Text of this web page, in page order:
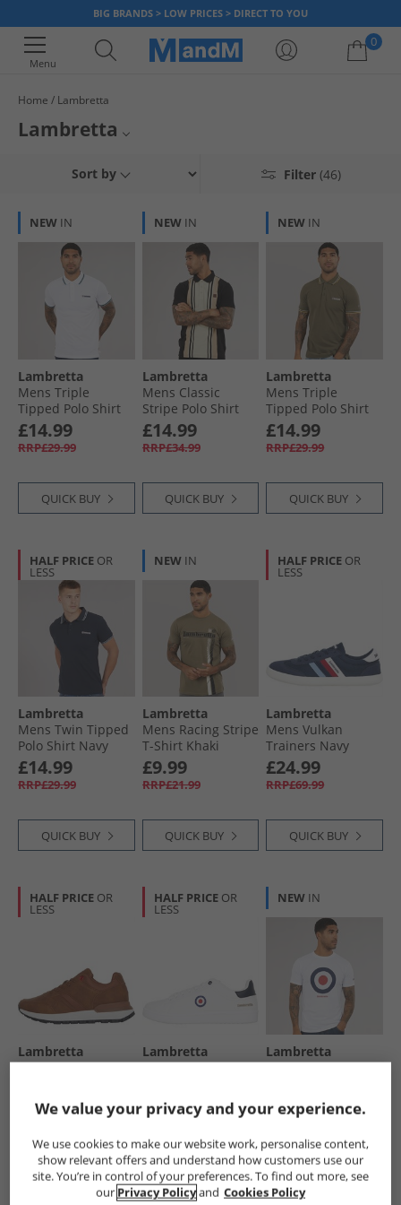
BIG BRANDS > LOW PRICES > DIRECT TO YOU
Menu
0
Your shopping bag is currently empty
Home Lambretta
Lambretta
range offers you a unique style and here at MandM you can get it for
bargain today, but hurry once it’s gone it’s gone!
Mens Lambretta
Lambretta Trainers
Filter (46)
Sort by
NEW IN
Lambretta
Mens Triple
Tipped Polo Shirt
White Cameo/​
Navy/​Sky
£14.99
RRP£29.99
QUICK BUY
NEW IN
Lambretta
Mens Classic
Stripe Polo Shirt
Black/​Nomad
£14.99
RRP£34.99
QUICK BUY
NEW IN
Lambretta
Mens Triple
Tipped Polo Shirt
Khaki White/​Navy/​
Gold
£14.99
RRP£29.99
QUICK BUY
HALF PRICE OR
LESS
Lambretta
Mens Twin Tipped
Polo Shirt Navy
White/​Sky
£14.99
RRP£29.99
QUICK BUY
NEW IN
Lambretta
Mens Racing Stripe
T-Shirt Khaki
£9.99
RRP£21.99
QUICK BUY
HALF PRICE OR
LESS
Lambretta
Mens Vulkan
Trainers Navy
£24.99
RRP£69.99
QUICK BUY
HALF PRICE OR
LESS
Lambretta
Mens Echo 2
£19.99
QUICK BUY
HALF PRICE OR
LESS
Lambretta
Mens Pinball 2
£24.99
RRP£74.99
QUICK BUY
NEW IN
Lambretta
Mens Target T-
£9.99
RRP£21.99
QUICK BUY
We value your privacy and your experience.
We use cookies to make our website work, personalise content,
show relevant offers and understand how customers use our
site. You’re in control of your preferences. To find out more, see
our Privacy Policyand Cookies Policy